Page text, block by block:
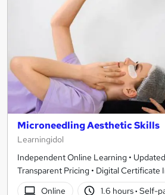
Microneedling Aesthetic Skills
Learningidol
Independent Online Learning •
Transparent Pricing • Digital Certificate
Online
1.6 hours· Self-